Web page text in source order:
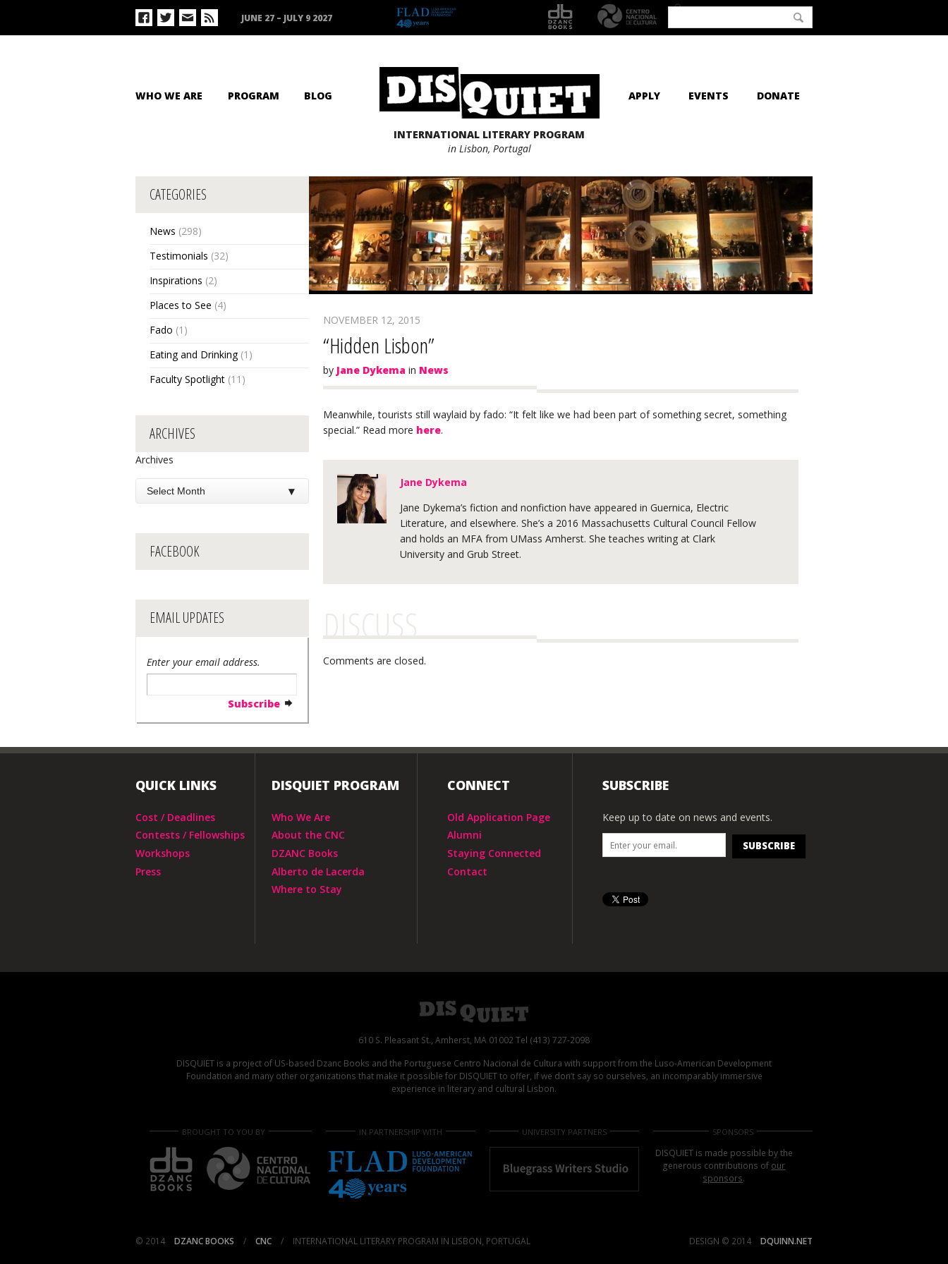
JUNE 27 – JULY 9 2027
WHO WE ARE PROGRAM BLOG
INTERNATIONAL LITERARY PROGRAM
in Lisbon, Portugal
APPLY EVENTS DONATE
CATEGORIES
News (298)
Testimonials (32)
Inspirations (2)
Places to See (4)
Fado (1)
Eating and Drinking(1)
Faculty Spotlight (11)
ARCHIVES
Archives
FACEBOOK
EMAIL UPDATES
Enter your email address.
NOVEMBER 12, 2015
“Hidden Lisbon”
by Jane Dykema in News
Meanwhile, tourists still waylaid by fado: “It felt like we had been part of something secret, something
special.” Read more here.
Jane Dykema
Jane Dykema’s fiction and nonfiction have appeared in Guernica, Electric
Literature, and elsewhere. She’s a 2016 Massachusetts Cultural Council Fellow
and holds an MFA from UMass Amherst. She teaches writing at Clark
University and Grub Street.
DISCUSS
Comments are closed.
QUICK LINKS
Cost / Deadlines
Contests / Fellowships
Workshops
Press
DISQUIET PROGRAM
Who We Are
About the CNC
DZANC Books
Alberto de Lacerda
Where to Stay
CONNECT
Old Application Page
Alumni
Staying Connected
Contact
SUBSCRIBE
Keep up to date on news and events.
610 S. Pleasant St., Amherst, MA 01002 Tel (413) 727-2098
DISQUIET is a project of US-based Dzanc Books and the Portuguese Centro Nacional de Cultura with support from the Luso-American Development
Foundation and many other organizations that make it possible for DISQUIET to offer, if we don’t say so ourselves, an incomparably immersive
experience in literary and cultural Lisbon.
BROUGHT TO YOU BY IN PARTNERSHIP WITH UNIVERSITY PARTNERS SPONSORS
DISQUIET is made possible by the
generous contributions of our
sponsors.
© 2014 DZANC BOOKS / CNC / INTERNATIONAL LITERARY PROGRAM IN LISBON, PORTUGAL DESIGN © 2014 DQUINN.NET